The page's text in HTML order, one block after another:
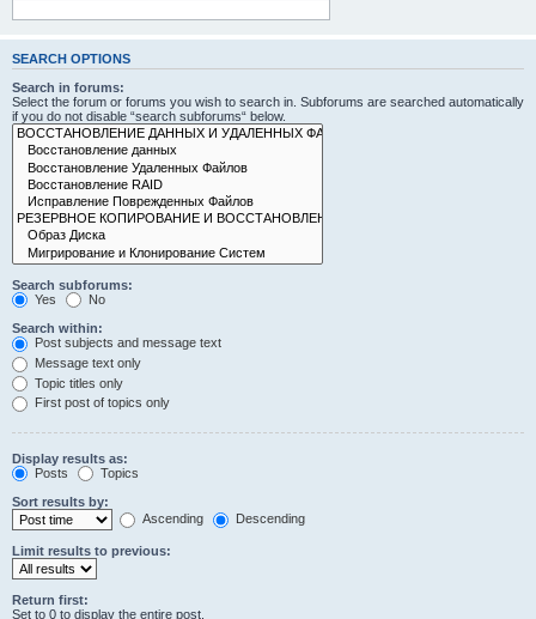
SEARCH OPTIONS
Search in forums:
Select the forum or forums you wish to search in. Subforums are searched automatically
if you do not disable “search subforums“ below.
Search subforums:
Yes
No
Search within:
Post subjects and message text
Message text only
Topic titles only
First post of topics only
Display results as:
Posts
Topics
Sort results by:
Ascending
Descending
Limit results to previous:
Return first:
Set to 0 to display the entire post.